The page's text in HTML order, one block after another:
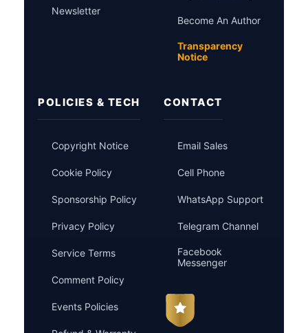
Newsletter
Become An Author
Transparency
Notice
POLICIES & TECH
Copyright Notice
Cookie Policy
Sponsorship Policy
Privacy Policy
Service Terms
Comment Policy
Events Policies
CONTACT
Email Sales
Cell Phone
WhatsApp Support
Telegram Channel
Facebook
Messenger